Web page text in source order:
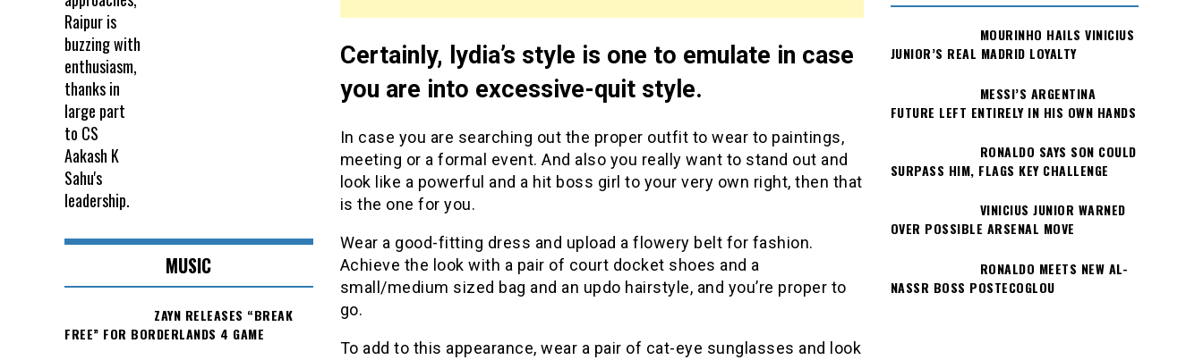
Certainly, lydia’s style is one to emulate in case
you are into excessive-quit style.
In case you are searching out the proper outfit to wear to paintings,
meeting or a formal event. And also you really want to stand out and
look like a powerful and a hit boss girl to your very own right, then that
is the one for you.
Wear a good-fitting dress and upload a flowery belt for fashion.
Achieve the look with a pair of court docket shoes and a
small/medium sized bag and an updo hairstyle, and you’re proper to
go.
To add to this appearance, wear a pair of cat-eye sunglasses and look
MUSIC
ZAYN RELEASES “BREAK
FREE” FOR BORDERLANDS 4 GAME
MOURINHO HAILS VINICIUS
JUNIOR’S REAL MADRID LOYALTY
MESSI’S ARGENTINA
FUTURE LEFT ENTIRELY IN HIS OWN HANDS
RONALDO SAYS SON COULD
SURPASS HIM, FLAGS KEY CHALLENGE
VINICIUS JUNIOR WARNED
OVER POSSIBLE ARSENAL MOVE
RONALDO MEETS NEW AL-
NASSR BOSS POSTECOGLOU